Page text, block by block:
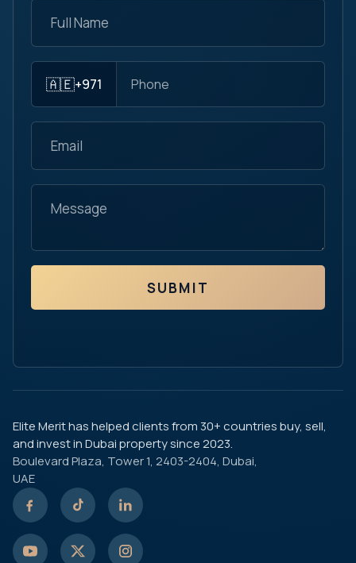
🇦🇪+971
SUBMIT
Elite Merit has helped clients from 30+ countries buy, sell,
and invest in Dubai property since 2023.
Boulevard Plaza, Tower 1, 2403-2404, Dubai,
UAE